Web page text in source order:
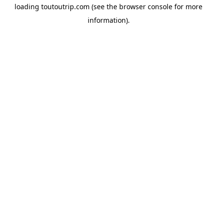
loading toutoutrip.com (see the browser console for more
information).